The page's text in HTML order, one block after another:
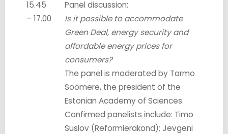
15.45
– 17.00
Panel discussion:
Is it possible to accommodate
Green Deal, energy security and
affordable energy prices for
consumers?
The panel is moderated by Tarmo
Soomere, the president of the
Estonian Academy of Sciences.
Confirmed panelists include: Timo
Suslov (Reformierakond); Jevgeni